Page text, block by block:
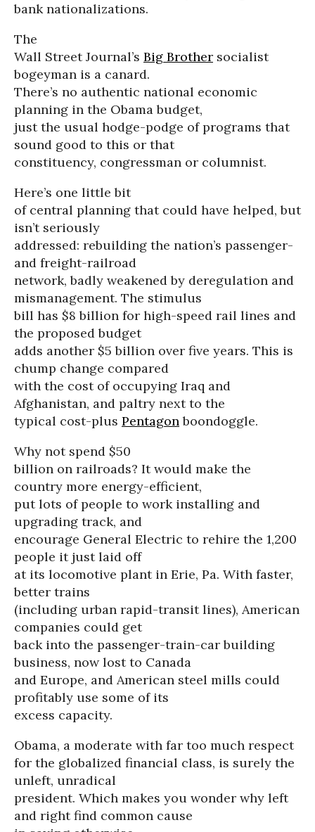
bank nationalizations.
The
Wall Street Journal’s Big Brother socialist
bogeyman is a canard.
There’s no authentic national economic
planning in the Obama budget,
just the usual hodge-podge of programs that
sound good to this or that
constituency, congressman or columnist.
Here’s one little bit
of central planning that could have helped, but
isn’t seriously
addressed: rebuilding the nation’s passenger-
and freight-railroad
network, badly weakened by deregulation and
mismanagement. The stimulus
bill has $8 billion for high-speed rail lines and
the proposed budget
adds another $5 billion over five years. This is
chump change compared
with the cost of occupying Iraq and
Afghanistan, and paltry next to the
typical cost-plus Pentagonboondoggle.
Why not spend $50
billion on railroads? It would make the
country more energy-efficient,
put lots of people to work installing and
upgrading track, and
encourage General Electric to rehire the 1,200
people it just laid off
at its locomotive plant in Erie, Pa. With faster,
better trains
(including urban rapid-transit lines), American
companies could get
back into the passenger-train-car building
business, now lost to Canada
and Europe, and American steel mills could
profitably use some of its
excess capacity.
Obama, a moderate with far too much respect
for the globalized financial class, is surely the
unleft, unradical
president. Which makes you wonder why left
and right find common cause